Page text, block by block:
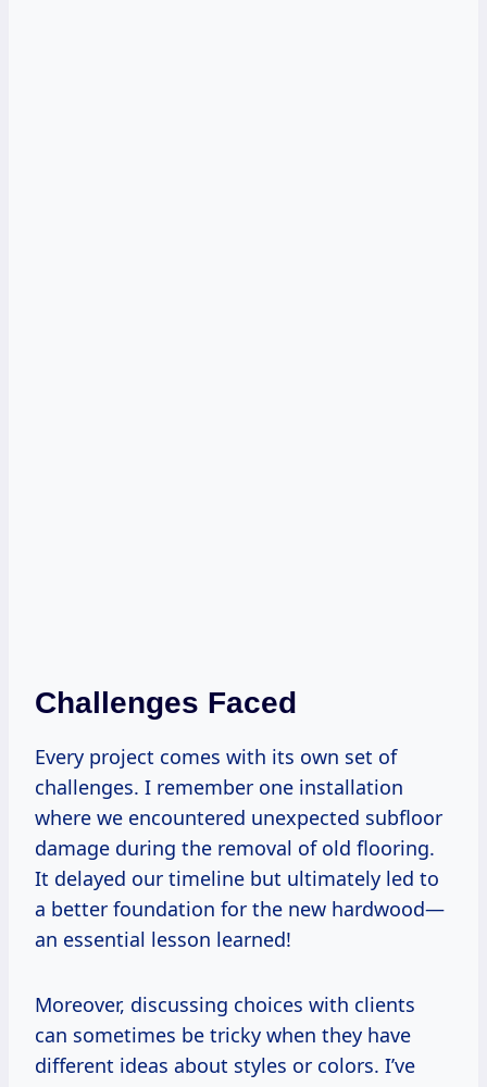
Challenges Faced
Every project comes with its own set of
challenges. I remember one installation
where we encountered unexpected subfloor
damage during the removal of old flooring.
It delayed our timeline but ultimately led to
a better foundation for the new hardwood—
an essential lesson learned!
Moreover, discussing choices with clients
can sometimes be tricky when they have
different ideas about styles or colors. I’ve